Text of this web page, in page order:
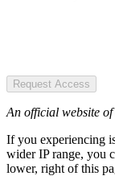
Request Access
An official website of
If you experiencing
wider IP range, you
lower, right of this